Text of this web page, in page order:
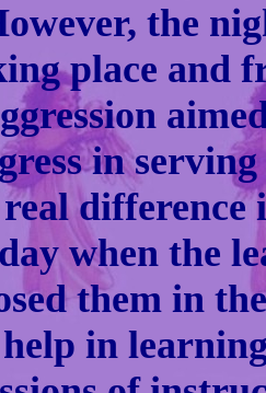
the
place and
in
when the
them in
help in